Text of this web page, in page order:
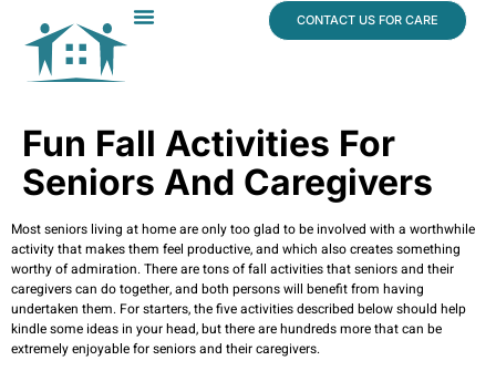
CONTACT US FOR CARE
Fun Fall Activities For
Seniors And Caregivers
Most seniors living at home are only too glad to be involved with a worthwhile
activity that makes them feel productive, and which also creates something
worthy of admiration. There are tons of fall activities that seniors and their
caregivers can do together, and both persons will benefit from having
undertaken them. For starters, the five activities described below should help
kindle some ideas in your head, but there are hundreds more that can be
extremely enjoyable for seniors and their caregivers.